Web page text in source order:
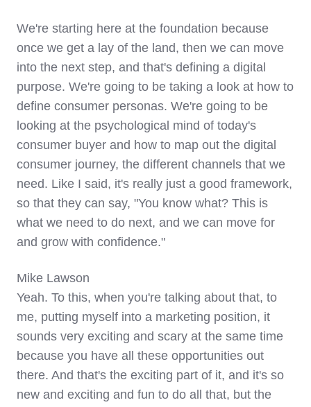
We're starting here at the foundation because
once we get a lay of the land, then we can move
into the next step, and that's defining a digital
purpose. We're going to be taking a look at how to
define consumer personas. We're going to be
looking at the psychological mind of today's
consumer buyer and how to map out the digital
consumer journey, the different channels that we
need. Like I said, it's really just a good framework,
so that they can say, "You know what? This is
what we need to do next, and we can move for
and grow with confidence."
Mike Lawson
Yeah. To this, when you're talking about that, to
me, putting myself into a marketing position, it
sounds very exciting and scary at the same time
because you have all these opportunities out
there. And that's the exciting part of it, and it's so
new and exciting and fun to do all that, but the